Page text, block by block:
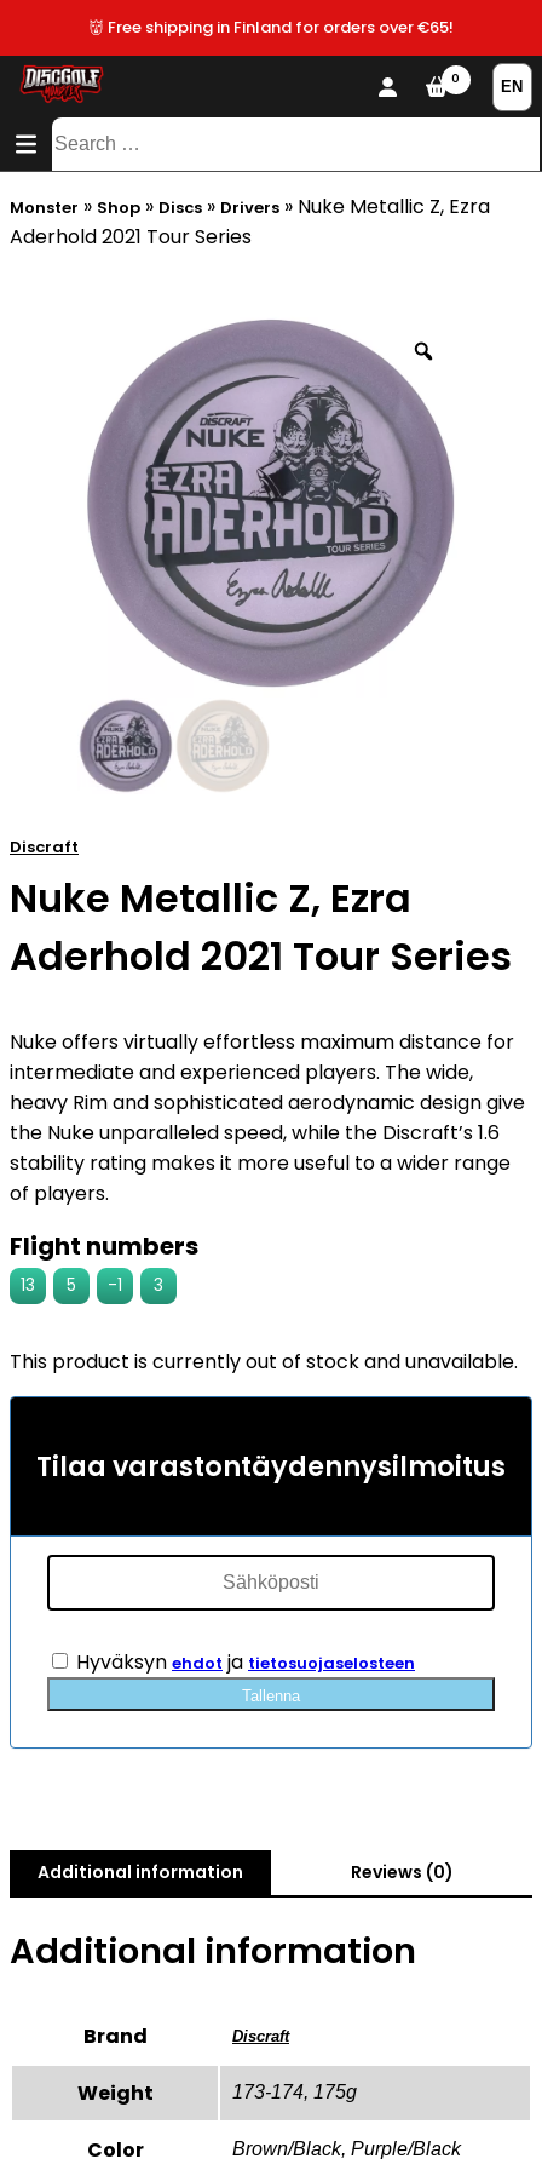
👹 Free shipping in Finland for orders over €65!
CONTENT
SITEMAP
Search
0
Monster » Shop » Discs » Drivers » Nuke Metallic Z, Ezra
Aderhold 2021 Tour Series
Discraft
Nuke Metallic Z, Ezra
Aderhold 2021 Tour Series
Nuke offers virtually effortless maximum distance for
intermediate and experienced players. The wide,
heavy Rim and sophisticated aerodynamic design give
the Nuke unparalleled speed, while the Discraft’s 1.6
stability rating makes it more useful to a wider range
of players.
Flight numbers
13 5 -1 3
This product is currently out of stock and unavailable.
Tilaa varastontäydennysilmoitus
Hyväksyn ehdot ja tietosuojaselosteen
Tallenna
Additional information Reviews (0)
Additional information
Brand Discraft
Weight 173-174, 175g
Color Brown/Black, Purple/Black